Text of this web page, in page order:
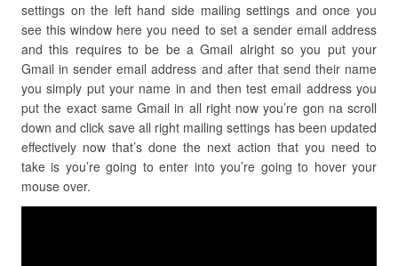
settings on the left hand side mailing settings and once you
see this window here you need to set a sender email address
and this requires to be be a Gmail alright so you put your
Gmail in sender email address and after that send their name
you simply put your name in and then test email address you
put the exact same Gmail in all right now you’re gon na scroll
down and click save all right mailing settings has been updated
effectively now that’s done the next action that you need to
take is you’re going to enter into you’re going to hover your
mouse over.